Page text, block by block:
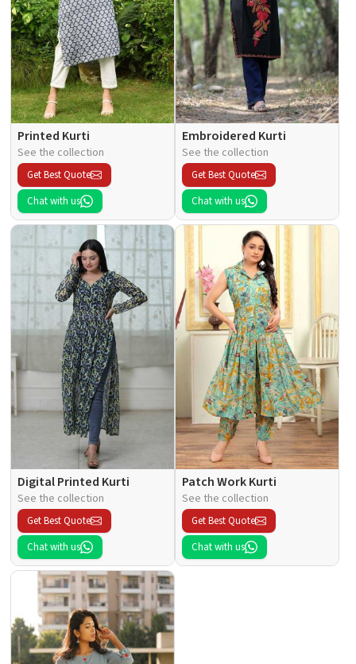
Printed Kurti
See the collection
Get Best Quote
Chat with us
Embroidered Kurti
See the collection
Get Best Quote
Chat with us
Digital Printed Kurti
See the collection
Get Best Quote
Chat with us
Patch Work Kurti
See the collection
Get Best Quote
Chat with us